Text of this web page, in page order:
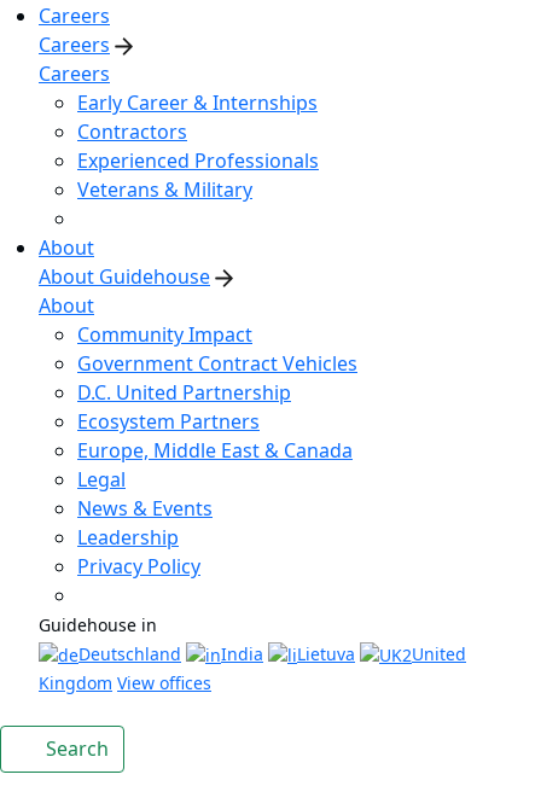
Careers
Careers
Careers
Early Career & Internships
Contractors
Experienced Professionals
Veterans & Military
About
About Guidehouse
About
Community Impact
Government Contract Vehicles
D.C. United Partnership
Ecosystem Partners
Europe, Middle East & Canada
Legal
News & Events
Leadership
Privacy Policy
Guidehouse in
Deutschland
India Lietuva
United
Kingdom View offices
Search